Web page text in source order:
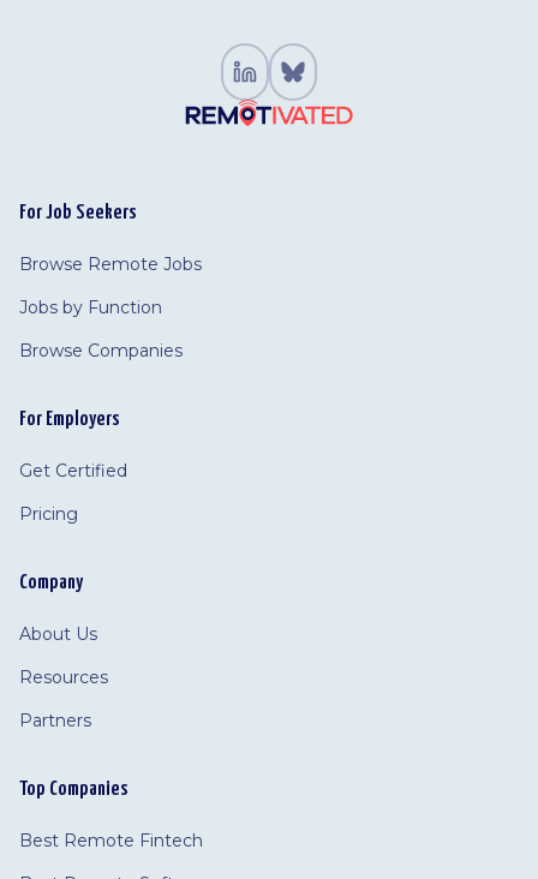
For Job Seekers
Browse Remote Jobs
Jobs by Function
Browse Companies
For Employers
Get Certified
Pricing
Company
About Us
Resources
Partners
Top Companies
Best Remote Fintech